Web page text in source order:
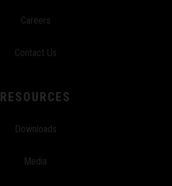
Careers
Contact Us
RESOURCES
Downloads
Media